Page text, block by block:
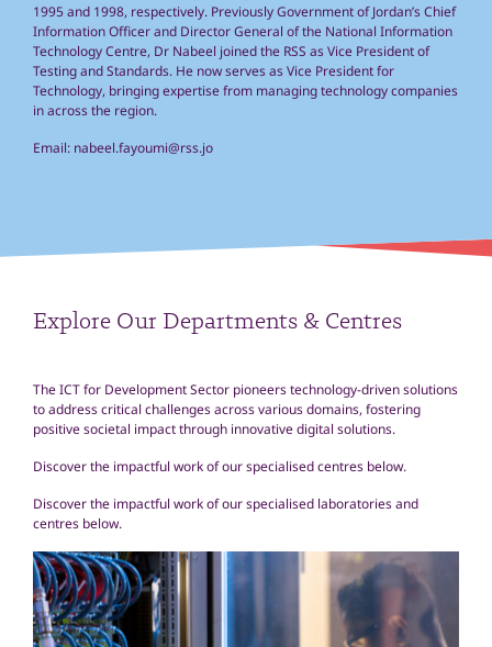
1995 and 1998, respectively. Previously Government of Jordan’s Chief
Information Officer and Director General of the National Information
Technology Centre, Dr Nabeel joined the RSS as Vice President of
Testing and Standards. He now serves as Vice President for
Technology, bringing expertise from managing technology companies
in across the region.
Email: nabeel.fayoumi@rss.jo
Explore Our Departments & Centres
The ICT for Development Sector pioneers technology-driven solutions
to address critical challenges across various domains, fostering
positive societal impact through innovative digital solutions.
Discover the impactful work of our specialised centres below.
Discoverthe impactful workofour specialised laboratories and
centres below.